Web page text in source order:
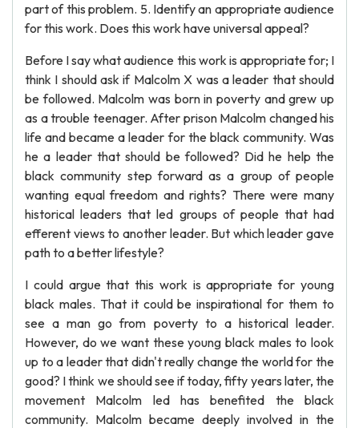
part of this problem. 5. Identify an appropriate audience
for this work. Does this work have universal appeal?
Before I say what audience this work is appropriate for; I
think I should ask if Malcolm X was a leader that should
be followed. Malcolm was born in poverty and grew up
as a trouble teenager. After prison Malcolm changed his
life and became a leader for the black community. Was
he a leader that should be followed? Did he help the
black community step forward as a group of people
wanting equal freedom and rights? There were many
historical leaders that led groups of people that had
efferent views to another leader. But which leader gave
path to a better lifestyle?
I could argue that this work is appropriate for young
black males. That it could be inspirational for them to
see a man go from poverty to a historical leader.
However, do we want these young black males to look
up to a leader that didn't really change the world for the
good? I think we should see if today, fifty years later, the
movement Malcolm led has benefited the black
community. Malcolm became deeply involved in the